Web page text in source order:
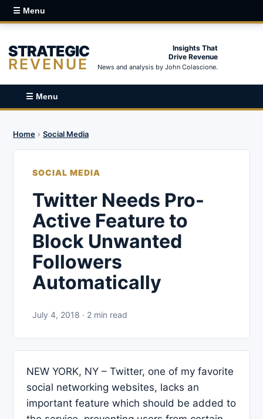
☰ Menu
STRATEGIC
REVENUE
Insights That
Drive Revenue
News and analysis by John Colascione.
☰ Menu
Home › Social Media
SOCIAL MEDIA
Twitter Needs Pro-
Active Feature to
Block Unwanted
Followers
Automatically
July 4, 2018 · 2 min read
NEW YORK, NY – Twitter, one of my favorite
social networking websites, lacks an
important feature which should be added to